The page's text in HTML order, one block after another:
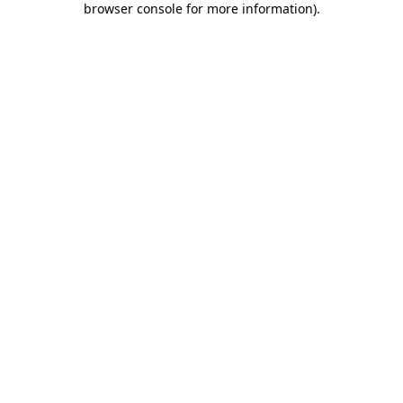
browser console for more information).